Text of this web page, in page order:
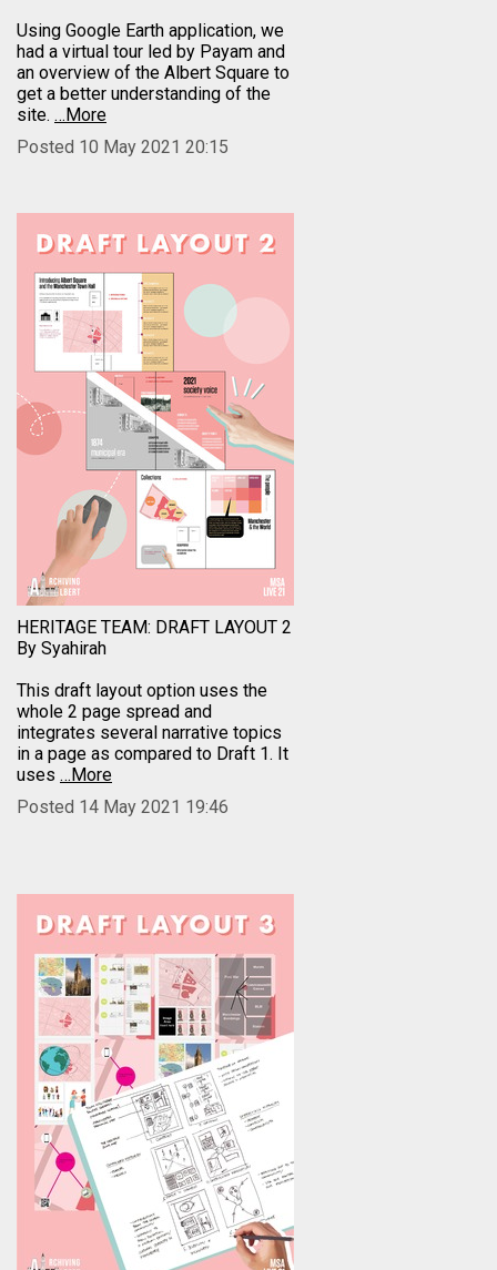
Using Google Earth application, we
had a virtual tour led by Payam and
an overview of the Albert Square to
get a better understanding of the
site. …More
Posted 10 May 2021 20:15
HERITAGE TEAM: DRAFT LAYOUT 2
By Syahirah
This draft layout option uses the
whole 2 page spread and
integrates several narrative topics
in a page as compared to Draft 1. It
uses …More
Posted 14 May 2021 19:46